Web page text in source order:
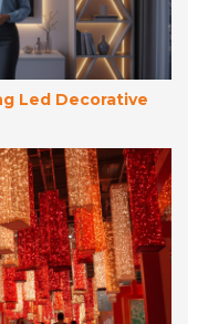
Led Decorative